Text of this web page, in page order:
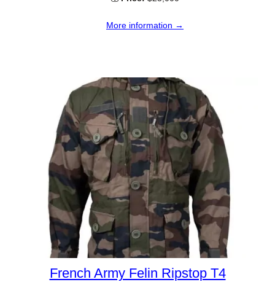
More information →
French Army Felin Ripstop T4